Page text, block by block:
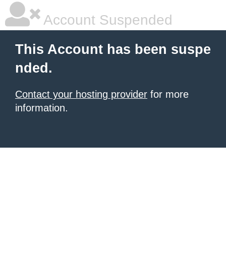
Account Suspended
This Account has been suspe
nded.
Contact your hosting provider for more
information.